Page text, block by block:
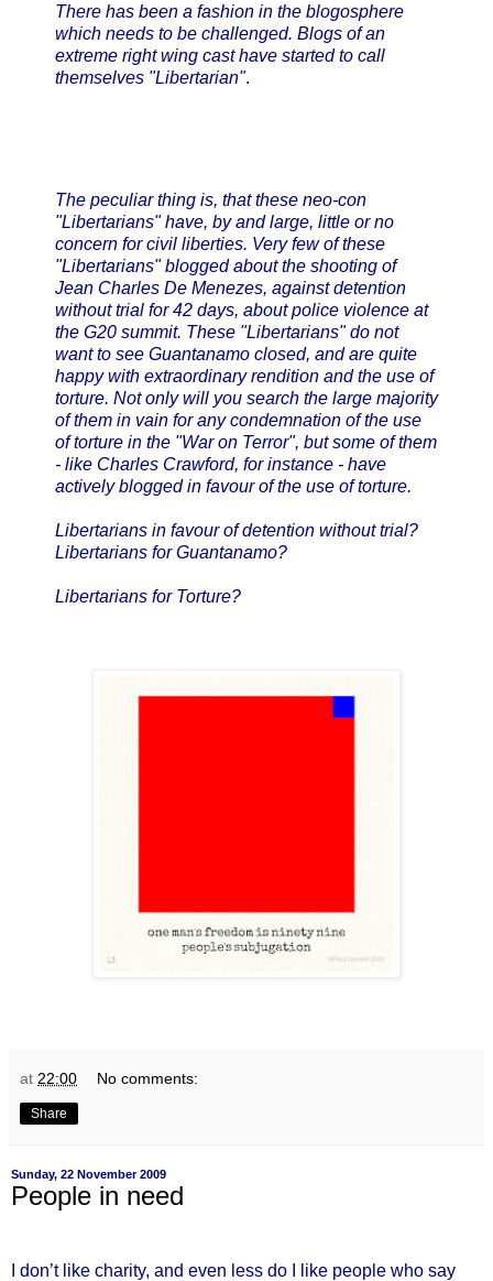
There has been a fashion in the blogosphere
which needs to be challenged. Blogs of an
extreme right wing cast have started to call
themselves "Libertarian".
The peculiar thing is, that these neo-con
"Libertarians" have, by and large, little or no
concern for civil liberties. Very few of these
"Libertarians" blogged about the shooting of
Jean Charles De Menezes, against detention
without trial for 42 days, about police violence at
the G20 summit. These "Libertarians" do not
want to see Guantanamo closed, and are quite
happy with extraordinary rendition and the use of
torture. Not only will you search the large majority
of them in vain for any condemnation of the use
of torture in the "War on Terror", but some of them
- like Charles Crawford, for instance - have
actively blogged in favour of the use of torture.
Libertarians in favour of detention without trial?
Libertarians for Guantanamo?
Libertarians for Torture?
at 22:00 No comments:
Share
Sunday, 22 November 2009
People in need
I don’t like charity, and even less do I like people who say